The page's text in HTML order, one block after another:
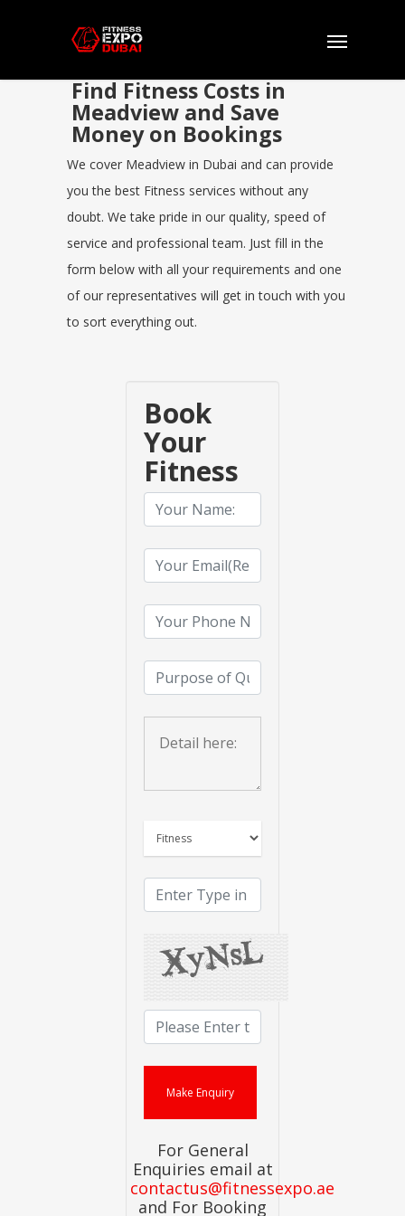
Find Fitness Costs in
Meadview and Save
Money on Bookings
We cover Meadview in Dubai and can provide
you the best Fitness services without any
doubt. We take pride in our quality, speed of
service and professional team. Just fill in the
form below with all your requirements and one
of our representatives will get in touch with you
to sort everything out.
Book
Your
Fitness
For General
Enquiries email at
contactus@fitnessexpo.ae
and For Booking